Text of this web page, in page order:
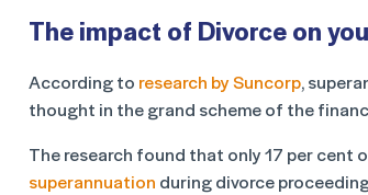
The impact of Divorce on
According to research by Suncorp,
thought in the grand scheme of the
The research found that only 17 per cent
superannuation during divorce